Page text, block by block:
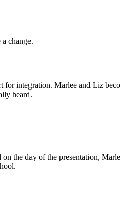
change.
integration. Marlee and Liz
heard.
the day of the presentation,